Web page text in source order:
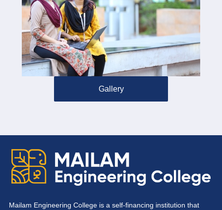
Gallery
Mailam Engineering College is a self-financing institution that